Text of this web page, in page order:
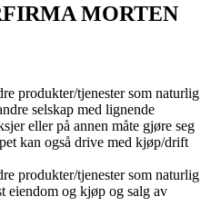
MORTEN
produkter/tjenester som naturlig
selskap med lignende
eller på annen måte gjøre seg
kan også drive med kjøp/drift
produkter/tjenester som naturlig
eiendom og kjøp og salg av